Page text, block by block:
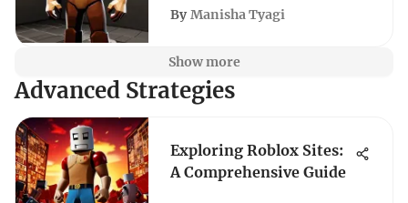
By Manisha Tyagi
Show more
Advanced Strategies
Exploring Roblox Sites:
A Comprehensive Guide